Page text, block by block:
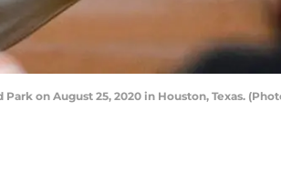
on August 25, 2020 in Houston, Texas.